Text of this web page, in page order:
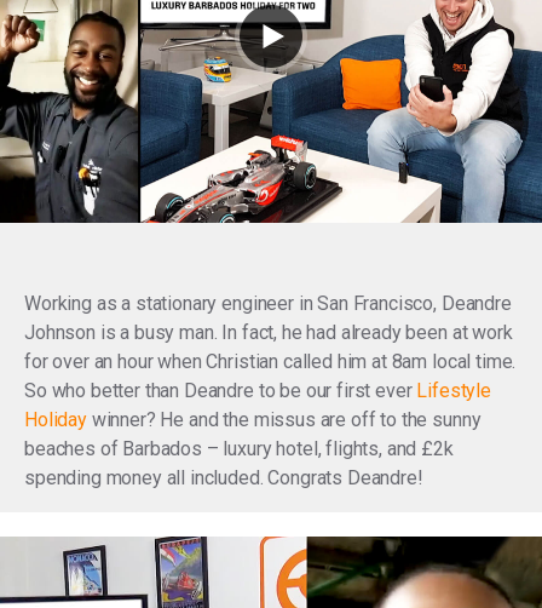
Working as a stationary engineer in San Francisco, Deandre
Johnson is a busy man. In fact, he had already been at work
for over an hour when Christian called him at 8am local time.
So who better than Deandre to be our first ever Lifestyle
Holidaywinner? He and the missus are off to the sunny
beaches of Barbados – luxury hotel, flights, and £2k
spending money all included. Congrats Deandre!